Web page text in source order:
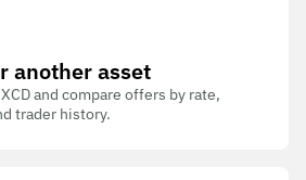
another asset
and compare offers by rate,
trader history.